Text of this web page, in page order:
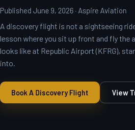
Published June 9, 2026 · Aspire Aviation
A discovery flight is not a sightseeing
lesson where you sit up front and fly the
looks like at Republic Airport (KFRG),
into.
Book A Discovery Flight View